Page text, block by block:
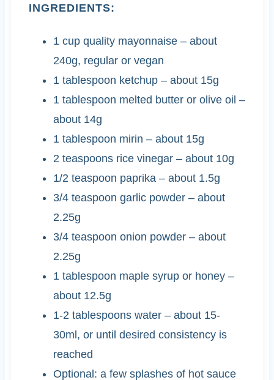
INGREDIENTS:
1 cup quality mayonnaise – about
240g, regular or vegan
1 tablespoon ketchup – about 15g
1 tablespoon melted butter or olive oil –
about 14g
1 tablespoon mirin – about 15g
2 teaspoons rice vinegar – about 10g
1/2 teaspoon paprika – about 1.5g
3/4 teaspoon garlic powder – about
2.25g
3/4 teaspoon onion powder – about
2.25g
1 tablespoon maple syrup or honey –
about 12.5g
1-2 tablespoons water – about 15-
30ml, or until desired consistency is
reached
Optional: a few splashes of hot sauce